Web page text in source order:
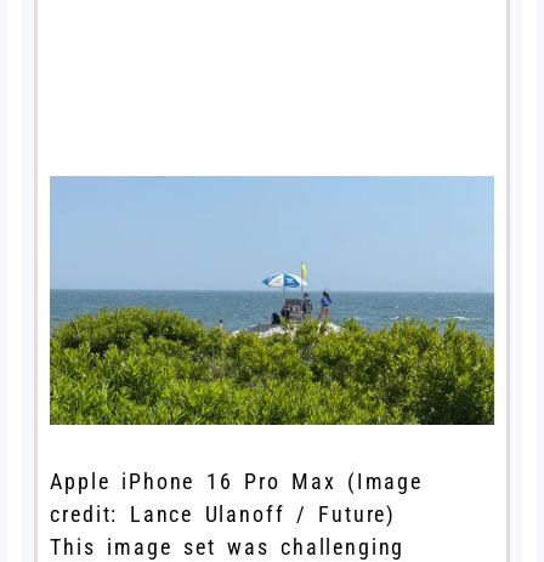
Apple iPhone 16 Pro Max (Image
credit: Lance Ulanoff / Future)
This image set was challenging